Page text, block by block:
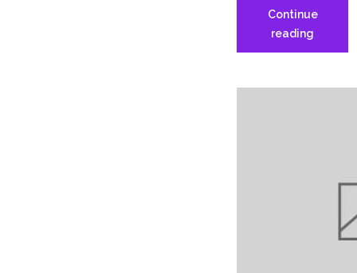
Continue
reading
Safe
Task
Frontline
Meet